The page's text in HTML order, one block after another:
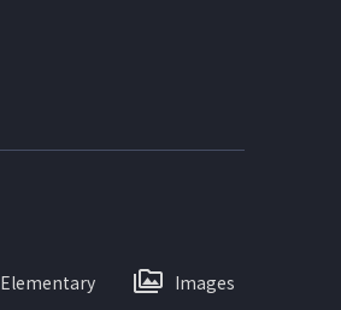
Elementary Images